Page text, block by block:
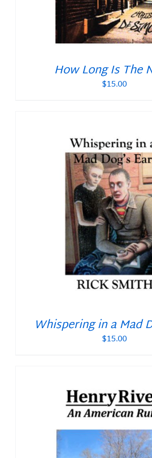
How Long Is The
$15.00
Whispering in a Mad
$15.00